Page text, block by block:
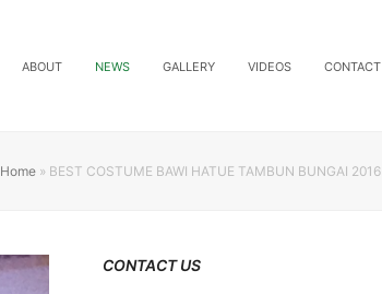
ABOUT NEWS GALLERY VIDEOS CONTACT
Home » BEST COSTUME BAWI HATUE TAMBUN BUNGAI 2016
CONTACT US